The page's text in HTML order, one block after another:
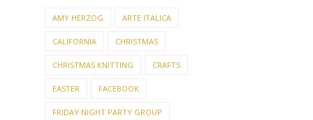
AMY HERZOG ARTE ITALICA
CALIFORNIA CHRISTMAS
CHRISTMAS KNITTING CRAFTS
EASTER FACEBOOK
FRIDAY NIGHT PARTY GROUP